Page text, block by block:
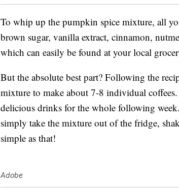
To whip up the pumpkin spice mixture, all
brown sugar, vanilla extract, cinnamon,
which can easily be found at your local
But the absolute best part? Following the
mixture to make about 7-8 individual
delicious drinks for the whole following
simply take the mixture out of the fridge,
simple as that!
Adobe